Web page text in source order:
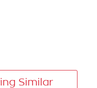
Similar